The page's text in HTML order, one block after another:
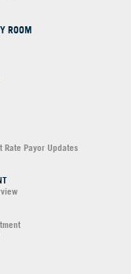
ROOM
Payor Updates